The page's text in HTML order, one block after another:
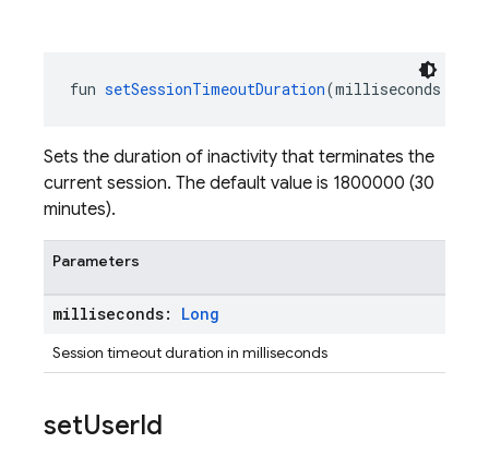
fun setSessionTimeoutDuration(milliseconds:
Sets the duration of inactivity that terminates the
current session. The default value is 1800000 (30
minutes).
Parameters
milliseconds: Long
Session timeout duration in milliseconds
setUserId